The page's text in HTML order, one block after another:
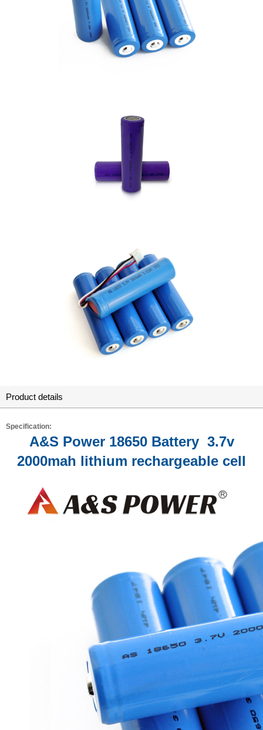
Product details
Specification:
A&S Power 18650 Battery 3.7v
2000mah lithium rechargeable cell